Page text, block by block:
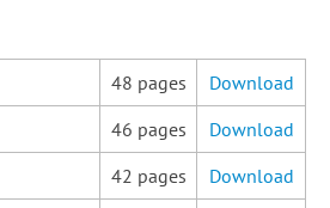
48 pages
Download
46 pages
Download
42 pages
Download